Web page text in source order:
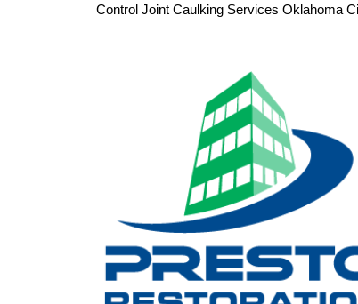
Control Joint Caulking Services Oklahoma